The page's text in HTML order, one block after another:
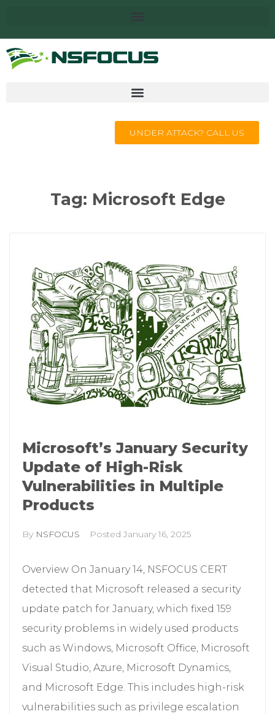
UNDER ATTACK? CALL US
Tag: Microsoft Edge
Microsoft’s January Security
Update of High-Risk
Vulnerabilities in Multiple
Products
By NSFOCUS Posted January 16, 2025
Overview On January 14, NSFOCUS CERT
detected that Microsoft released a security
update patch for January, which fixed 159
security problems in widely used products
such as Windows, Microsoft Office, Microsoft
Visual Studio, Azure, Microsoft Dynamics,
and Microsoft Edge. This includes high-risk
vulnerabilities such as privilege escalation